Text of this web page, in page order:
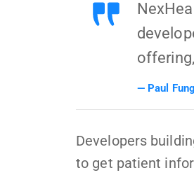
Paul
Developers
to get patient